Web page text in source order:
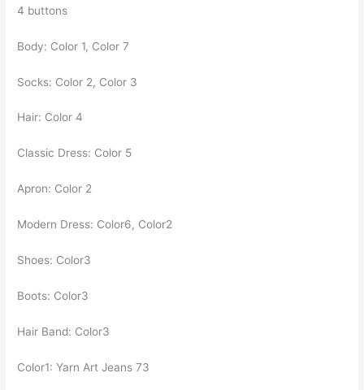
4 buttons
Body: Color 1, Color 7
Socks: Color 2, Color 3
Hair: Color 4
Classic Dress: Color 5
Apron: Color 2
Modern Dress: Color6, Color2
Shoes: Color3
Boots: Color3
Hair Band: Color3
Color1: Yarn Art Jeans 73